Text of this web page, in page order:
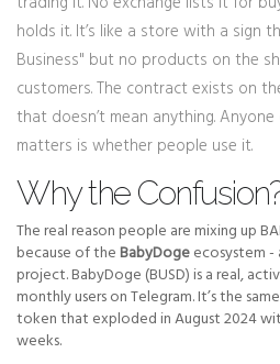
holds it. It’s like a store with a sign
Business" but no products on the
customers. The contract exists on
that doesn’t mean anything.
matters is whether people use it.
Why the
The real reason people are mixing up
because of theBabyDogeecosystem
project. BabyDoge (BUSD) is a real,
monthly users on Telegram. It’s the
token that exploded in August 2024
weeks.